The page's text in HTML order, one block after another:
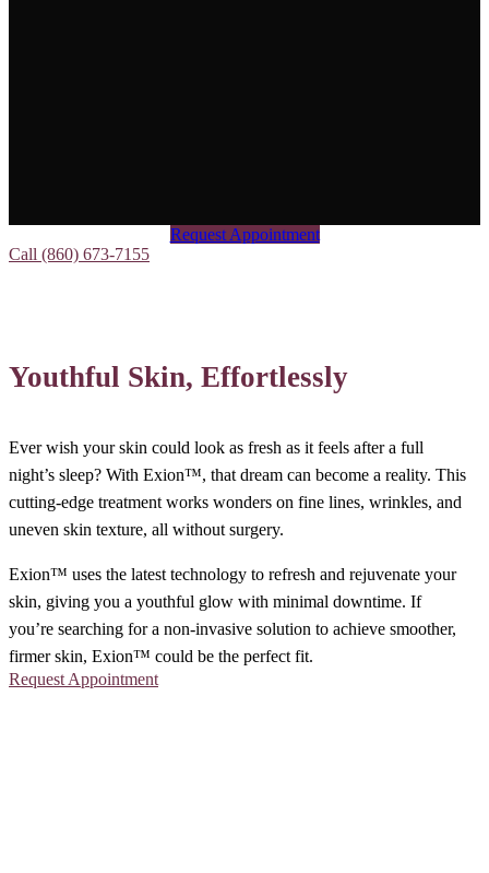
Request Appointment
Call (860) 673-7155
Youthful Skin, Effortlessly
Ever wish your skin could look as fresh as it feels after a full
night’s sleep? With Exion™, that dream can become a reality. This
cutting-edge treatment works wonders on fine lines, wrinkles, and
uneven skin texture, all without surgery.
Exion™ uses the latest technology to refresh and rejuvenate your
skin, giving you a youthful glow with minimal downtime. If
you’re searching for a non-invasive solution to achieve smoother,
firmer skin, Exion™ could be the perfect fit.
Request Appointment